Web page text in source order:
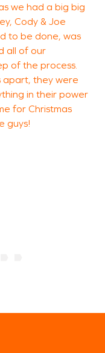
we had a big big
Cody & Joe
to be done, was
all of our
of the process.
apart, they were
in their power
for Christmas
guys!